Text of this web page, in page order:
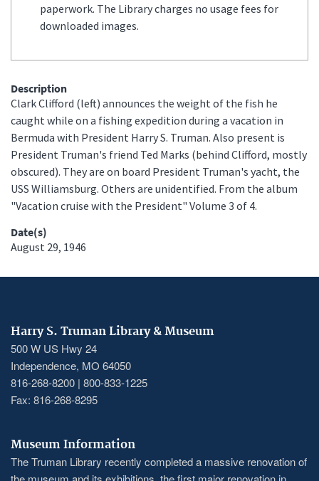
paperwork. The Library charges no usage fees for
downloaded images.
Description
Clark Clifford (left) announces the weight of the fish he
caught while on a fishing expedition during a vacation in
Bermuda with President Harry S. Truman. Also present is
President Truman's friend Ted Marks (behind Clifford, mostly
obscured). They are on board President Truman's yacht, the
USS Williamsburg. Others are unidentified. From the album
"Vacation cruise with the President" Volume 3 of 4.
Date(s)
August 29, 1946
Harry S. Truman Library & Museum
500 W US Hwy 24
Independence, MO 64050
816-268-8200 | 800-833-1225
Fax: 816-268-8295
Museum Information
The Truman Library recently completed a massive renovation of